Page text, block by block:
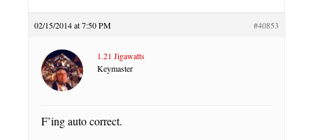
02/15/2014 at 7:50 PM #40853
1.21 Jigawatts
Keymaster
F’ing auto correct.